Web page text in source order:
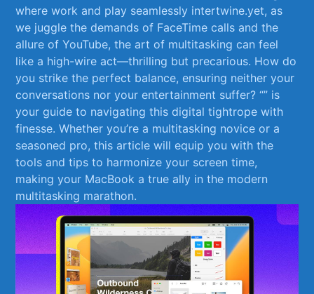
where work and play ‌seamlessly intertwine.yet, ​as
we juggle the demands of FaceTime calls ‍and ‌the
allure ‌of YouTube, the art of multitasking can feel
like⁤ a high-wire‌ act—thrilling ‌but precarious. How do‍
you​ strike the perfect balance,⁣ ensuring⁤ neither ⁢your⁣
conversations⁣ nor your entertainment ⁤suffer? “” is
your guide to navigating this‌ digital tightrope with
finesse. Whether you’re​ a multitasking novice or a
seasoned ​pro, this ‍article will ‌equip you with the
tools and tips to⁢ harmonize your screen time,
making⁣ your MacBook a true ally in the​ modern
multitasking‍ marathon.